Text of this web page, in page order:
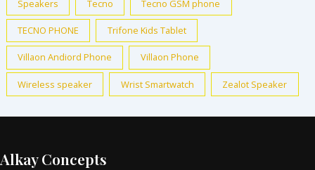
Speakers Tecno Tecno GSM phone
TECNO PHONE Trifone Kids Tablet
Villaon Andiord Phone Villaon Phone
Wireless speaker Wrist Smartwatch Zealot Speaker
Alkay Concepts